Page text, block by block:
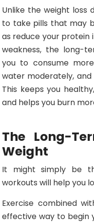
Unlike the weight loss
to take pills that may
as reduce your protein
weakness, the long-
you to consume
water moderately,
This keeps you
and helps you burn
The Long-
Weight
It might simply be
workouts will help you
Exercise combined
effective way to begin